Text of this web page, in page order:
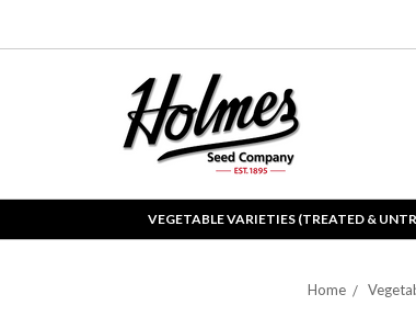
VEGETABLE VARIETIES (TREATED &
Home